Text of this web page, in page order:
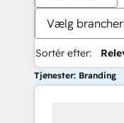
Vælg brancher
Sortér efter:
Tjenester: Branding